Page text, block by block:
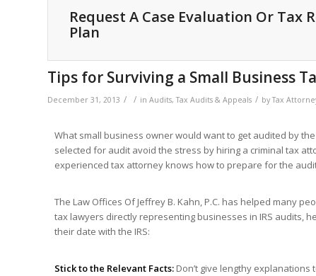
Request A Case Evaluation Or Tax
Plan
Tips for Surviving a Small Business
December 31, 2013 / / in Audits,Tax Audits & Appeals / byTax
What small business owner would want to get audited by
selected for audit avoid the stress by hiring a criminal tax
experienced tax attorney knows how to prepare for the
The Law Offices Of Jeffrey B. Kahn, P.C. has helped many
tax lawyers directly representing businesses in IRS audits,
their date with the IRS:
Stick to the Relevant Facts: Don’t give lengthy